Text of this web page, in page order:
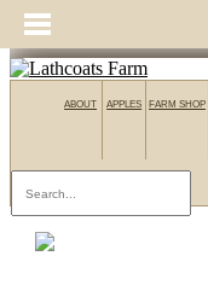
ABOUT APPLES FARM SHOP